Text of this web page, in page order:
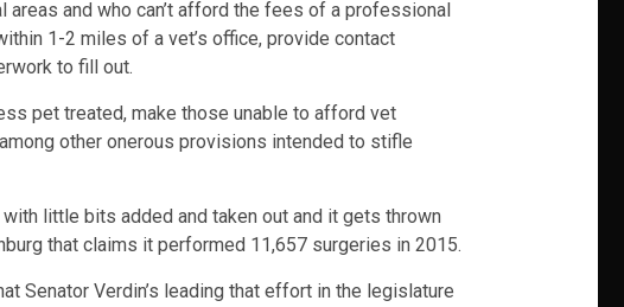
and who can’t afford the fees of a professional
1-2 miles of a vet’s office, provide contact
to fill out.
pet treated, make those unable to afford vet
other onerous provisions intended to stifle
little bits added and taken out and it gets thrown
that claims it performed 11,657 surgeries in 2015.
Senator Verdin’s leading that effort in the legislature